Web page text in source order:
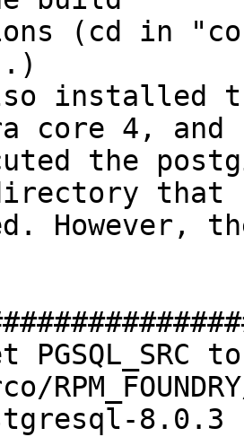
(cd in
installed
core 4, and
the
that
to
8.0.3